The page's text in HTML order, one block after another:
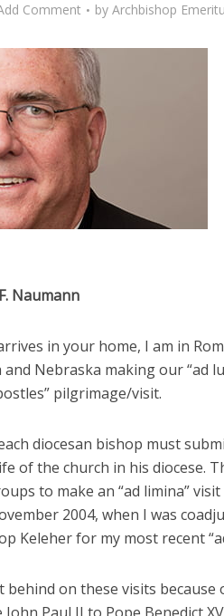
Comment by Archbishop
Naumann
in your home, I am in
Nebraska making our “ad
pilgrimage/visit.
diocesan bishop must
of the church in his diocese.
to make an “ad limina”
2004, when I was
Keleher for my most recent
behind on these visits